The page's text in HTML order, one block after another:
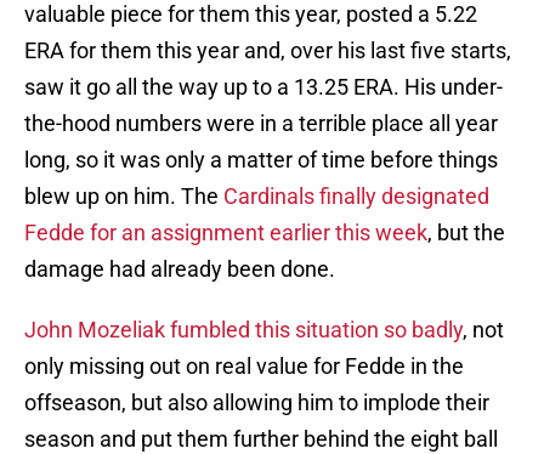
valuable piece for them this year, posted a 5.22
ERA for them this year and, over his last five starts,
saw it go all the way up to a 13.25 ERA. His under-
the-hood numbers were in a terrible place all year
long, so it was only a matter of time before things
blew up on him. The Cardinals finally designated
Fedde for an assignment earlier this week, but the
damage had already been done.
John Mozeliak fumbled this situation so badly, not
only missing out on real value for Fedde in the
offseason, but also allowing him to implode their
season and put them further behind the eight ball